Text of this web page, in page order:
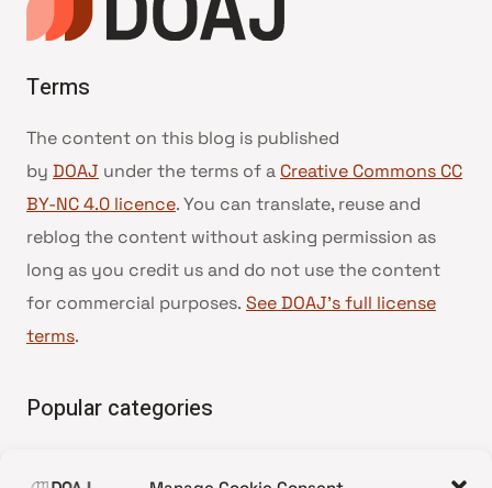
Terms
The content on this blog is published
by DOAJ under the terms of a Creative Commons CC
BY-NC 4.0 licence. You can translate, reuse and
reblog the content without asking permission as
long as you credit us and do not use the content
for commercial purposes. See DOAJ’s full license
terms.
Popular categories